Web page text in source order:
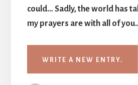
could… Sadly, the world has
my prayers are with all of